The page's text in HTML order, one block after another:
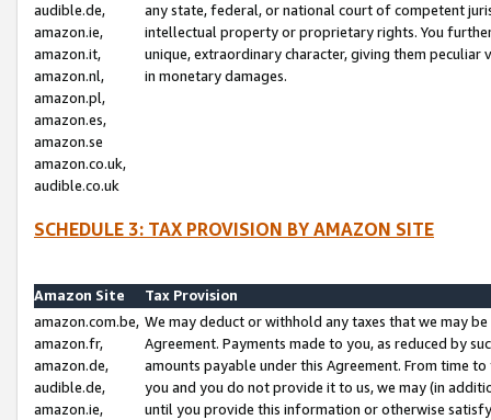
audible.de,
amazon.ie,
amazon.it,
amazon.nl,
amazon.pl,
amazon.es,
amazon.se
amazon.co.uk,
audible.co.uk
any state, federal, or national court of competent
intellectual property or proprietary rights. You
unique, extraordinary character, giving them
in monetary damages.
SCHEDULE 3: TAX PROVISION BY AMAZON SITE
Amazon Site
Tax Provision
amazon.com.be,
amazon.fr,
amazon.de,
audible.de,
amazon.ie,
We may deduct or withhold any taxes that we may
Agreement. Payments made to you, as reduced by
amounts payable under this Agreement. From time
you and you do not provide it to us, we may (in
until you provide this information or otherwise